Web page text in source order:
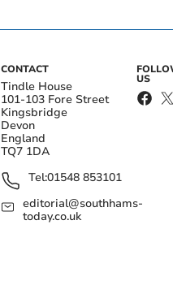
CONTACT
Tindle House
101-103 Fore Street
Kingsbridge
Devon
England
TQ7 1DA
Tel:01548 853101
editorial@southhams-
today.co.uk
US